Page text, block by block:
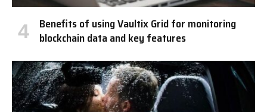
Benefits of using Vaultix Grid for monitoring
blockchain data and key features